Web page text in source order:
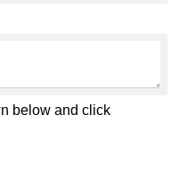
below and click